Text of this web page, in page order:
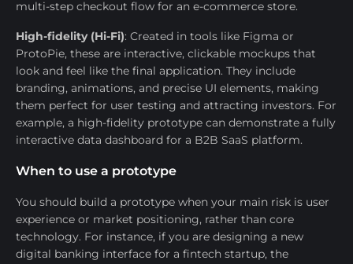
multi-step checkout flow for an e-commerce store.
High-fidelity (Hi-Fi): Created in tools like Figma or
ProtoPie, these are interactive, clickable mockups that
look and feel like the final application. They include
branding, animations, and precise UI elements, making
them perfect for user testing and attracting investors. For
example, a high-fidelity prototype can demonstrate a fully
interactive data dashboard for a B2B SaaS platform.
When to use a prototype
You should build a prototype when your main risk is user
experience or market positioning, rather than core
technology. For instance, if you are designing a new
digital banking interface for a fintech startup, the